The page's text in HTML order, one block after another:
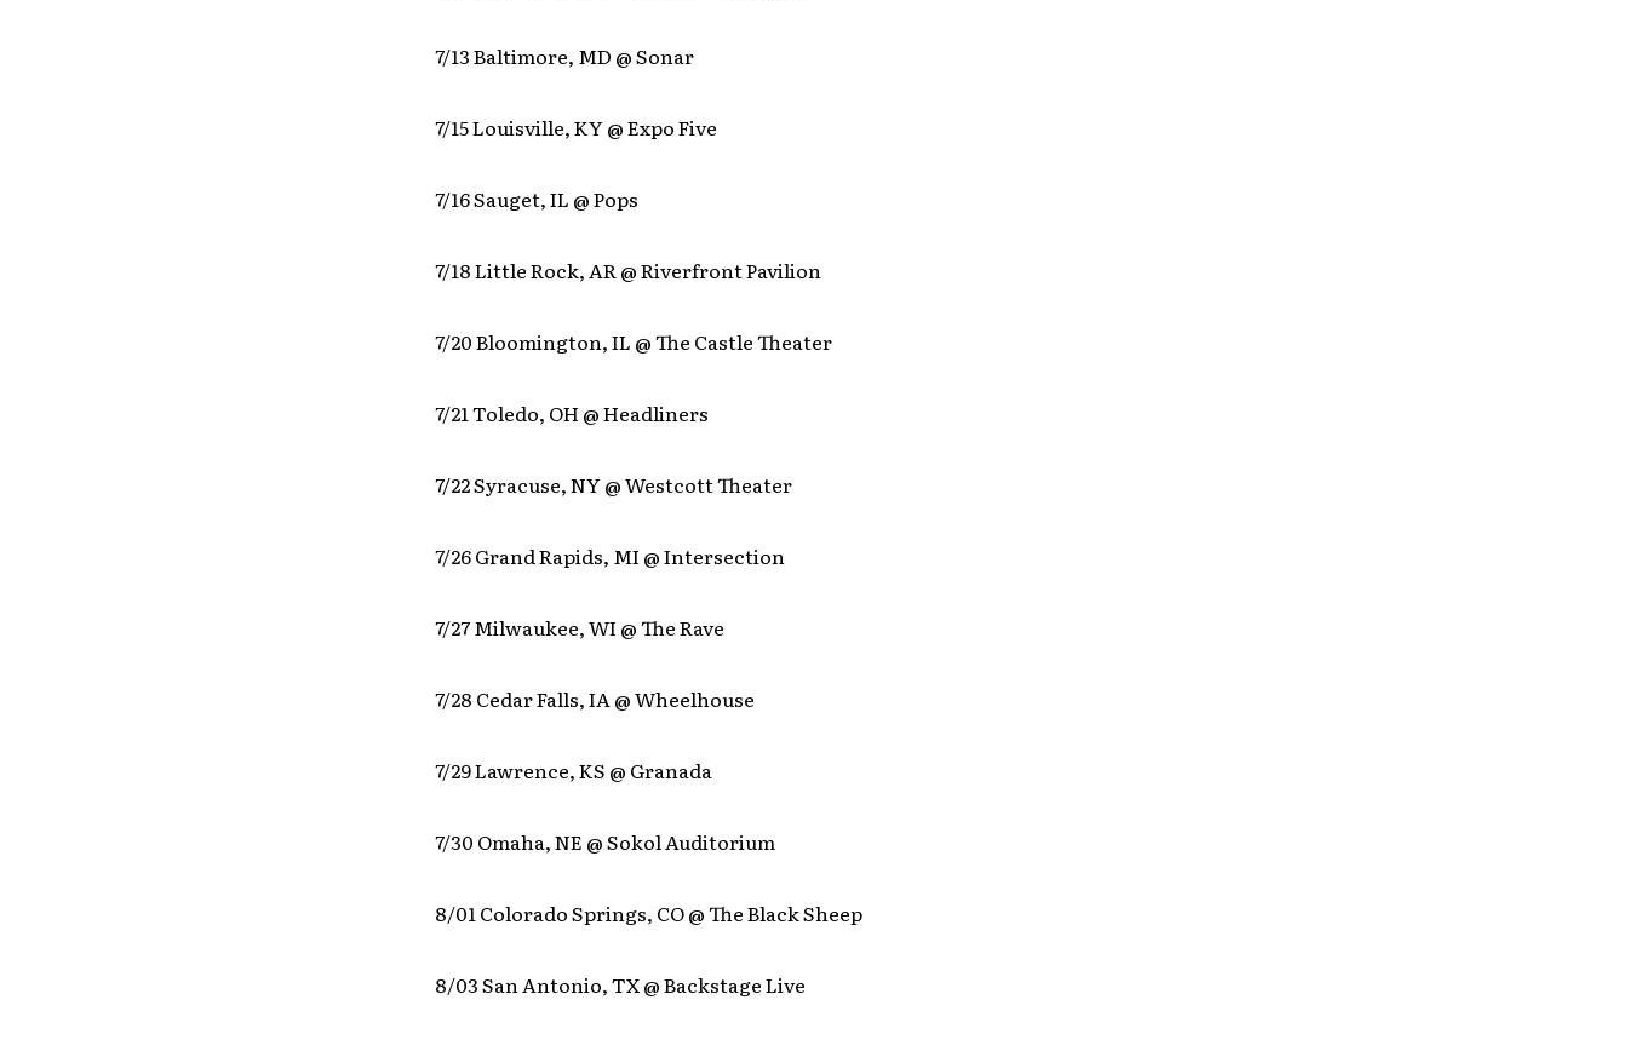
7/13 Baltimore, MD @ Sonar
7/15 Louisville, KY @ Expo Five
7/16 Sauget, IL @ Pops
7/18 Little Rock, AR @ Riverfront Pavilion
7/20 Bloomington, IL @ The Castle Theater
7/21 Toledo, OH @ Headliners
7/22 Syracuse, NY @ Westcott Theater
7/26 Grand Rapids, MI @ Intersection
7/27 Milwaukee, WI @ The Rave
7/28 Cedar Falls, IA @ Wheelhouse
7/29 Lawrence, KS @ Granada
7/30 Omaha, NE @ Sokol Auditorium
8/01 Colorado Springs, CO @ The Black Sheep
8/03 San Antonio, TX @ Backstage Live